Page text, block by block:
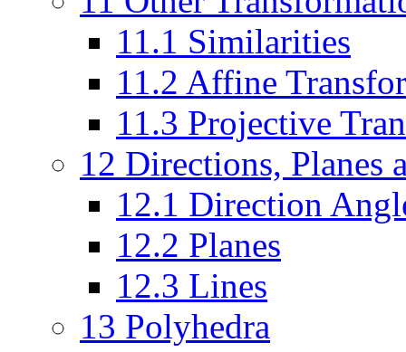
11.1 Similarities
11.2 Affine
11.3 Projective
12 Directions, Planes
12.1 Direction
12.2 Planes
12.3 Lines
13 Polyhedra